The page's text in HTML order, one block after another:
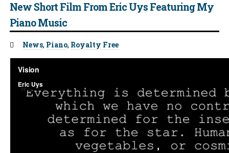
New Short Film From Eric Uys Featuring My
Piano Music
Tags:
News, Piano, Royalty Free